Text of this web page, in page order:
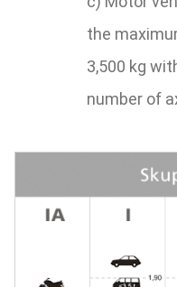
the
3,500 kg
number of